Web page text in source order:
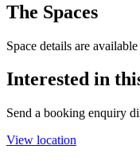
The Spaces
Space details are
Interested in
Send a booking enquiry
View location